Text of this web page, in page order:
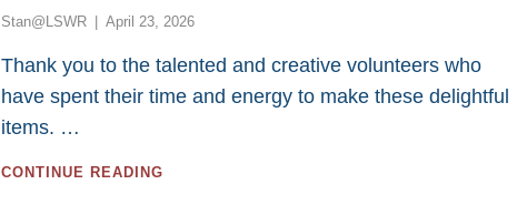
Stan@LSWR
Posted
April 23, 2026
Thank you to the talented and creative volunteers who
have spent their time and energy to make these delightful
items. …
CONTINUE READINGITEMS